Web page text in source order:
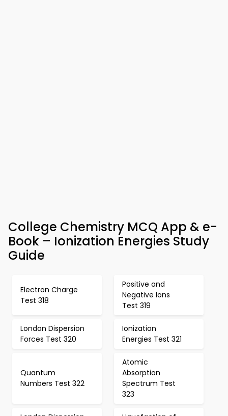
College Chemistry MCQ App & e-
Book – Ionization Energies Study
Guide
Electron Charge
Test 318
Positive and
Negative Ions
Test 319
London Dispersion
Forces Test 320
Ionization
Energies Test 321
Quantum
Numbers Test 322
Atomic
Absorption
Spectrum Test
323